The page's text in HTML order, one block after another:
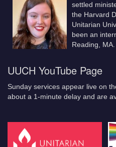
settled
the Harvard
Unitarian
been an
Reading, MA.
UUCH YouTube Page
Sunday services appear live on
about a 1-minute delay and are